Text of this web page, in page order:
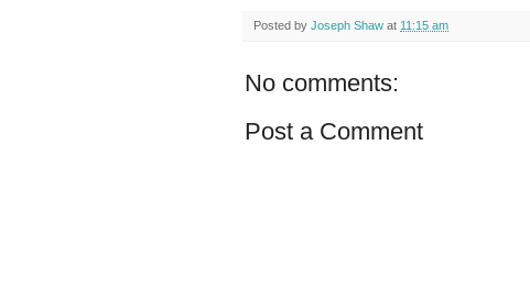
Posted by Joseph Shaw at 11:15 am
No comments:
Post a Comment